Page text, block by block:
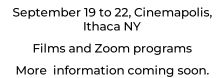
September 19 to 22, Cinemapolis,
Ithaca NY
Films and Zoom programs
More information coming soon.